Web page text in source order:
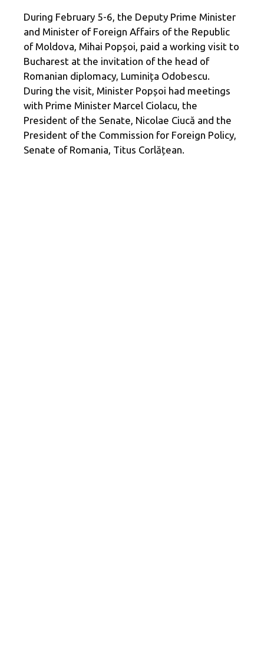
During February 5-6, the Deputy Prime Minister
and Minister of Foreign Affairs of the Republic
of Moldova, Mihai Popșoi, paid a working visit to
Bucharest at the invitation of the head of
Romanian diplomacy, Luminița Odobescu.
During the visit, Minister Popșoi had meetings
with Prime Minister Marcel Ciolacu, the
President of the Senate, Nicolae Ciucă and the
President of the Commission for Foreign Policy,
Senate of Romania, Titus Corlățean.